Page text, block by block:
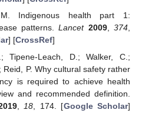
Indigenous health part 1:
patterns.Lancet 2009,374,
] [CrossRef]
Tipene-Leach, D.; Walker, C.;
Reid, P. Why cultural safety rather
is required to achieve health
and recommended definition.
, 18 , 174. [Google Scholar]